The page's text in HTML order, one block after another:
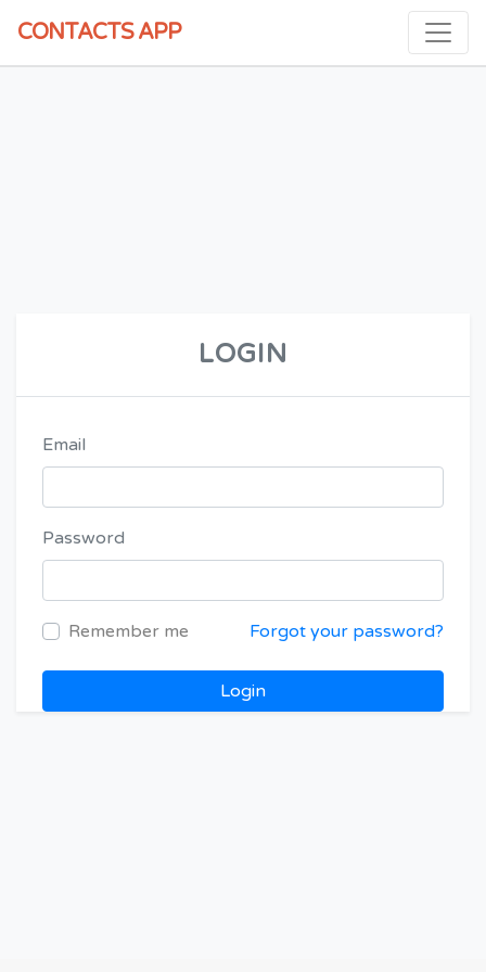
CONTACTSAPP
LOGIN
Email
Password
Remember me Forgot your password?
Login